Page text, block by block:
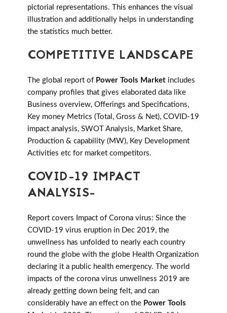
pictorial representations. This enhances the visual
illustration and additionally helps in understanding
the statistics much better.
COMPETITIVE LANDSCAPE
The global report of Power Tools Market includes
company profiles that gives elaborated data like
Business overview, Offerings and Specifications,
Key money Metrics (Total, Gross & Net), COVID-19
impact analysis, SWOT Analysis, Market Share,
Production & capability (MW), Key Development
Activities etc for market competitors.
COVID-19 IMPACT
ANALYSIS-
Report covers Impact of Corona virus: Since the
COVID-19 virus eruption in Dec 2019, the
unwellness has unfolded to nearly each country
round the globe with the globe Health Organization
declaring it a public health emergency. The world
impacts of the corona virus unwellness 2019 are
already getting down being felt, and can
considerably have an effect on the Power Tools